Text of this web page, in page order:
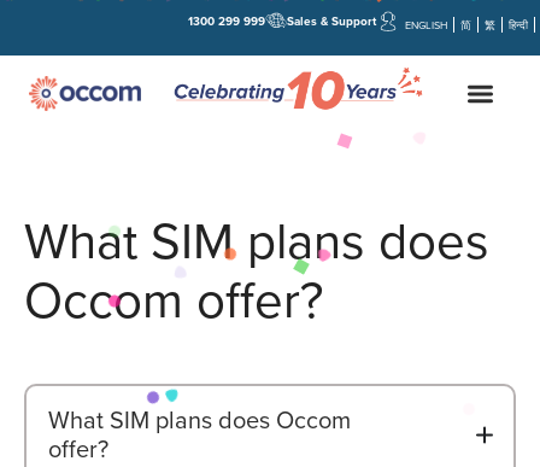
Sales & Support
1300 299 999 ENGLISH 简 繁 हिन्दी
What SIM plans does
Occom offer?
B
What SIM plans does Occom
offer?